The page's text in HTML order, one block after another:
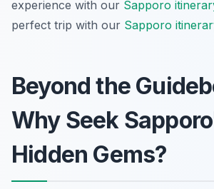
experience with our Sapporo
perfect trip with our Sapporo
Beyond the
Why Seek
Hidden Gems?